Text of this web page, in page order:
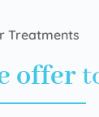
Treatments
offer